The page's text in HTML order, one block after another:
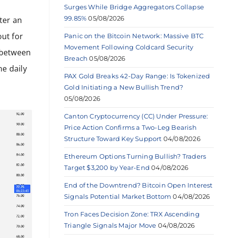
an
for
daily
Surges While Bridge Aggregators Collapse
99.85% 05/08/2026
Panic on the Bitcoin Network: Massive BTC
Movement Following Coldcard Security
Breach 05/08/2026
PAX Gold Breaks 42-Day Range: Is Tokenized
Gold Initiating a New Bullish Trend?
05/08/2026
Canton Cryptocurrency (CC) Under Pressure:
Price Action Confirms a Two-Leg Bearish
Structure Toward Key Support 04/08/2026
Ethereum Options Turning Bullish? Traders
Target $3,200 by Year-End 04/08/2026
End of the Downtrend? Bitcoin Open Interest
Signals Potential Market Bottom 04/08/2026
Tron Faces Decision Zone: TRX Ascending
Triangle Signals Major Move 04/08/2026